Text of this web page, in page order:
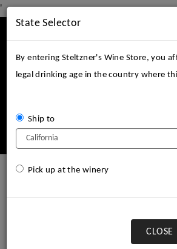
'
Menu
State Selector
By entering Steltzner's Wine Store, you
legal drinking age in the country where
Ship to
Pick up at the winery
CLOSE